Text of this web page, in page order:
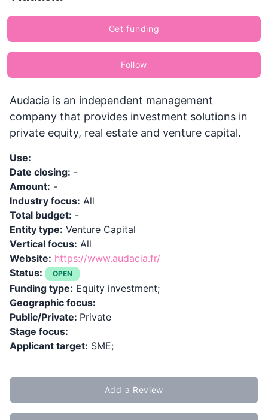
Get funding
Follow
Audacia is an independent management
company that provides investment solutions in
private equity, real estate and venture capital.
Use:
Date closing: -
Amount: -
Industry focus: All
Total budget: -
Entity type: Venture Capital
Vertical focus: All
Website: https://www.audacia.fr/
Status:
OPEN
Funding type: Equity investment;
Geographic focus:
Public/Private: Private
Stage focus:
Applicant target: SME;
Add a Review